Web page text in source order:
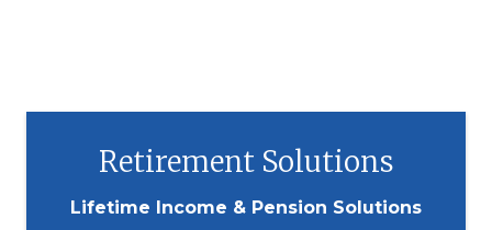
Retirement Solutions
Lifetime Income & Pension Solutions